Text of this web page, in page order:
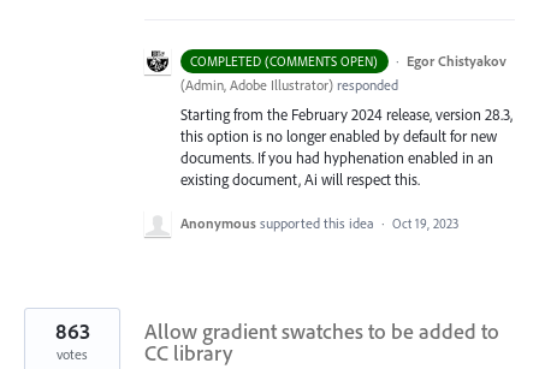
COMPLETED (COMMENTS OPEN) · Egor Chistyakov
(Admin, Adobe Illustrator) responded
Starting from the February 2024 release, version 28.3,
this option is no longer enabled by default for new
documents. If you had hyphenation enabled in an
existing document, Ai will respect this.
Anonymous supported this idea · Oct 19, 2023
Allow gradient swatches to be added to
CC library
863
votes